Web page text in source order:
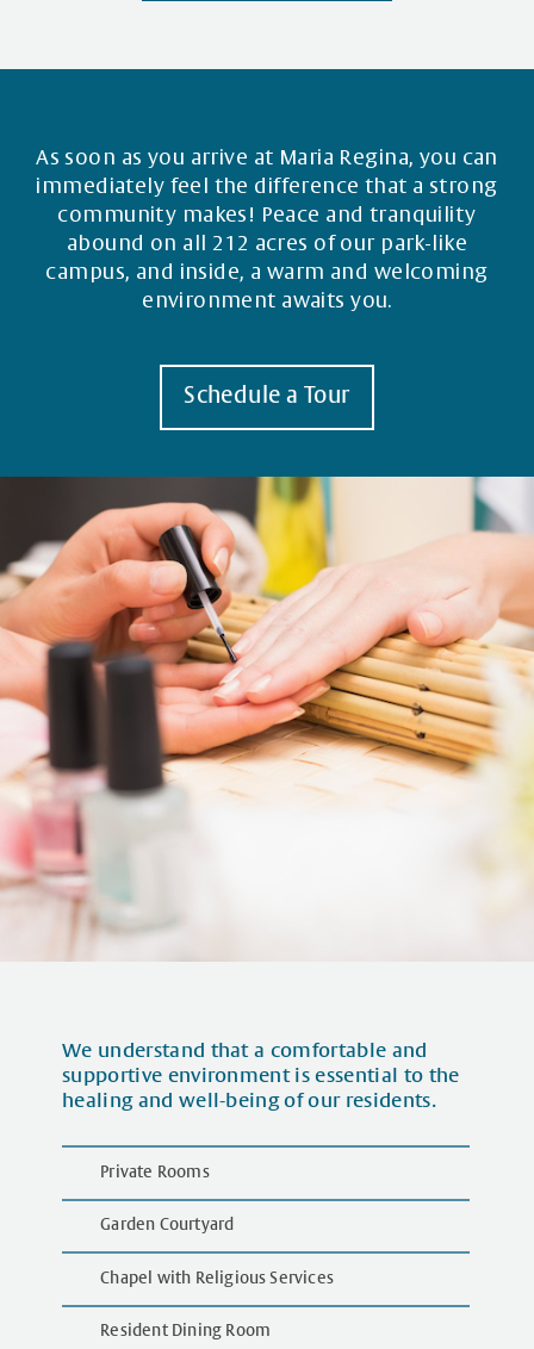
As soon as you arrive at Maria Regina, you can
immediately feel the difference that a strong
community makes! Peace and tranquility
abound on all 212 acres of our park-like
campus, and inside, a warm and welcoming
environment awaits you.
Schedule a Tour
We understand that a comfortable and
supportive environment is essential to the
healing and well-being of our residents.
Private Rooms
Garden Courtyard
Chapel with Religious Services
Resident Dining Room